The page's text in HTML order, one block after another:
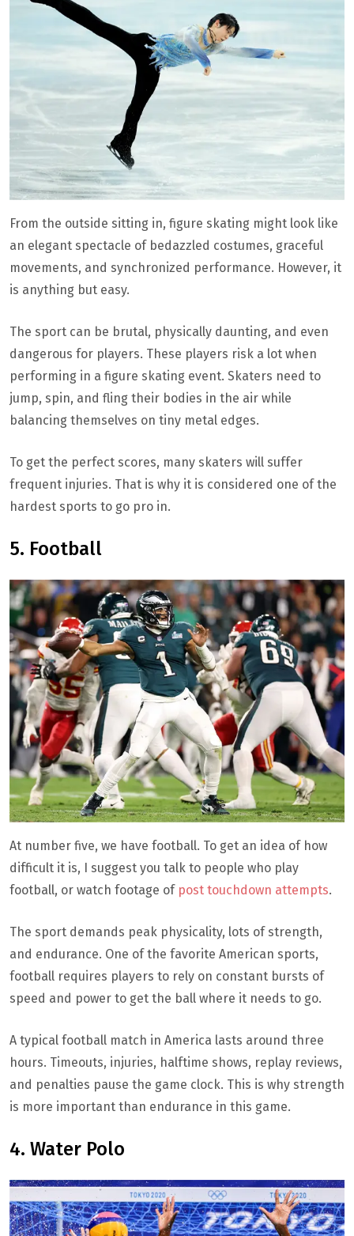
From the outside sitting in, figure skating might look like
an elegant spectacle of bedazzled costumes, graceful
movements, and synchronized performance. However, it
is anything but easy.
The sport can be brutal, physically daunting, and even
dangerous for players. These players risk a lot when
performing in a figure skating event. Skaters need to
jump, spin, and fling their bodies in the air while
balancing themselves on tiny metal edges.
To get the perfect scores, many skaters will suffer
frequent injuries. That is why it is considered one of the
hardest sports to go pro in.
5. Football
At number five, we have football. To get an idea of how
difficult it is, I suggest you talk to people who play
football, or watch footage of post touchdown attempts.
The sport demands peak physicality, lots of strength,
and endurance. One of the favorite American sports,
football requires players to rely on constant bursts of
speed and power to get the ball where it needs to go.
A typical football match in America lasts around three
hours. Timeouts, injuries, halftime shows, replay reviews,
and penalties pause the game clock. This is why strength
is more important than endurance in this game.
4. Water Polo